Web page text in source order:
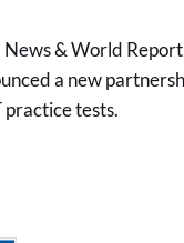
& World
a new
tests.